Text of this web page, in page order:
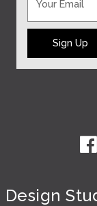
Sign Up
Design